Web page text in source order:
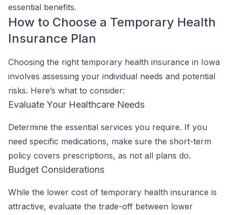
essential benefits.
How to Choose a Temporary Health
Insurance Plan
Choosing the right temporary health insurance in Iowa
involves assessing your individual needs and potential
risks. Here’s what to consider:
Evaluate Your Healthcare Needs
Determine the essential services you require. If you
need specific medications, make sure the short-term
policy covers prescriptions, as not all plans do.
Budget Considerations
While the lower cost of temporary health insurance is
attractive, evaluate the trade-off between lower